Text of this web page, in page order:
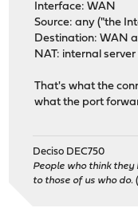
Interface: WAN
Source: any ("the
Destination: WAN
NAT: internal
That's what the
what the port
Deciso DEC750
People who think
to those of us who do.